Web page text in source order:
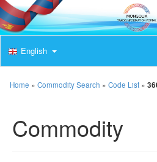
English
Home » Commodity Search » Code List »
Commodity